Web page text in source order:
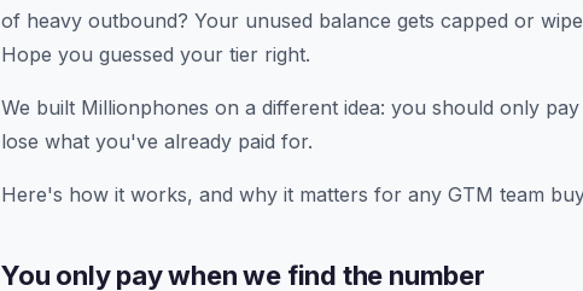
of heavy outbound? Your unused balance gets capped or
Hope you guessed your tier right.
We built Millionphones on a different idea: you should only
lose what you've already paid for.
Here's how it works, and why it matters for any GTM team
You only pay when we find the number